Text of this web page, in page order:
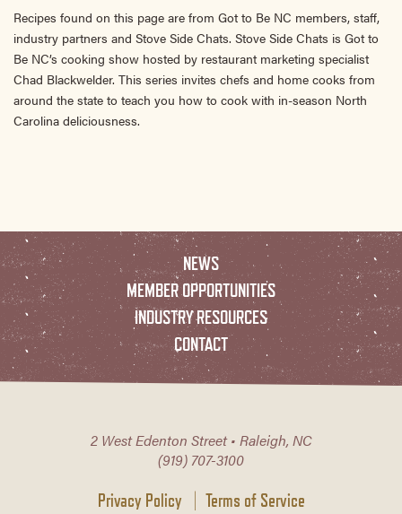
Recipes found on this page are from Got to Be NC members, staff,
industry partners and Stove Side Chats. Stove Side Chats is Got to
Be NC’s cooking show hosted by restaurant marketing specialist
Chad Blackwelder. This series invites chefs and home cooks from
around the state to teach you how to cook with in-season North
Carolina deliciousness.
NEWS
MEMBER OPPORTUNITIES
INDUSTRY RESOURCES
CONTACT
2 West Edenton Street • Raleigh, NC
(919) 707-3100
Privacy Policy Terms of Service